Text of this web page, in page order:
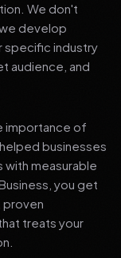
We don't
develop
specific industry
audience, and
importance of
businesses
measurable
you get
proven
treats your